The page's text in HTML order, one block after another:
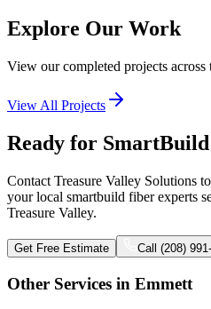
Explore Our Work
View our completed projects across
View All Projects
Ready for
Contact Treasure Valley Solutions
your local smartbuild fiber experts
Treasure Valley.
Get Free Estimate Call (208)
Other Services in Emmett